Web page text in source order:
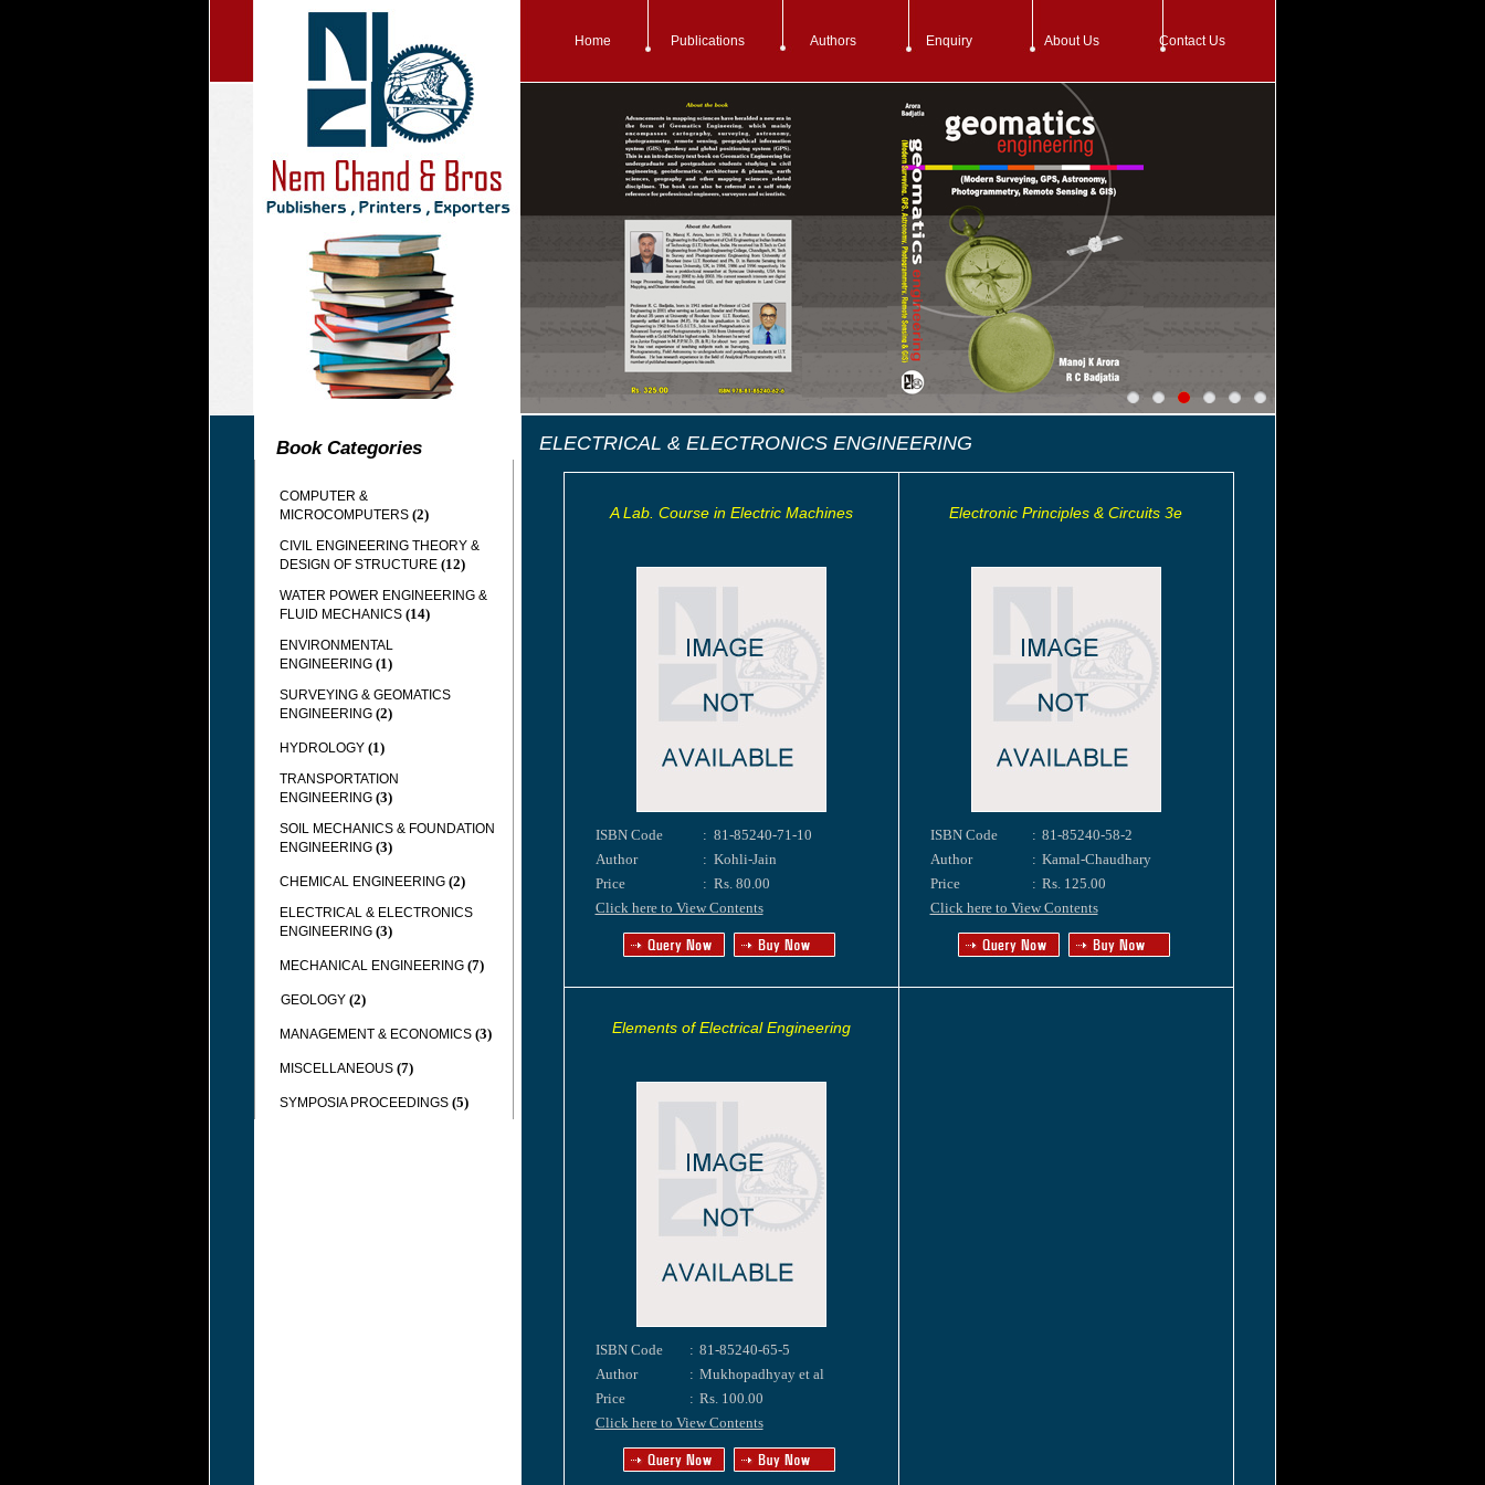
Home Publications Authors Enquiry About Us Contact Us
Book Categories
COMPUTER &
MICROCOMPUTERS (2)
CIVIL ENGINEERING THEORY &
DESIGN OF STRUCTURE (12)
WATER POWER ENGINEERING &
FLUID MECHANICS (14)
ENVIRONMENTAL
ENGINEERING (1)
SURVEYING & GEOMATICS
ENGINEERING (2)
HYDROLOGY (1)
TRANSPORTATION
ENGINEERING (3)
SOIL MECHANICS & FOUNDATION
ENGINEERING (3)
CHEMICAL ENGINEERING (2)
ELECTRICAL & ELECTRONICS
ENGINEERING (3)
MECHANICAL ENGINEERING (7)
GEOLOGY (2)
MANAGEMENT & ECONOMICS (3)
MISCELLANEOUS (7)
SYMPOSIA PROCEEDINGS (5)
ELECTRICAL & ELECTRONICS ENGINEERING
A Lab. Course in Electric Machines
ISBN Code : 81-85240-71-10
Author
: Kohli-Jain
Price
: Rs. 80.00
Click here to View Contents
Electronic Principles & Circuits 3e
ISBN Code : 81-85240-58-2
Author
: Kamal-Chaudhary
Price
: Rs. 125.00
Click here to View Contents
Elements of Electrical Engineering
ISBN Code : 81-85240-65-5
Author
: Mukhopadhyay et al
Price
: Rs. 100.00
Click here to View Contents